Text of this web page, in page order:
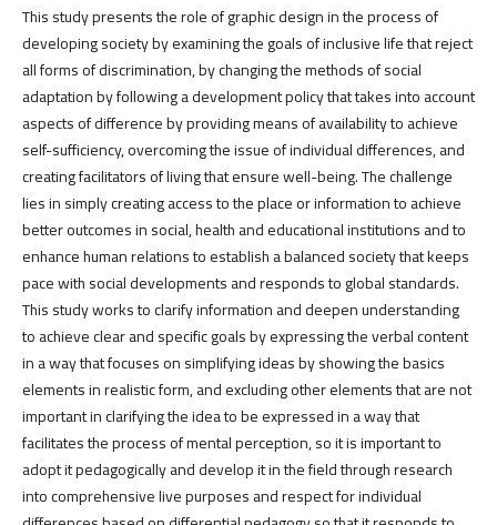
This study presents the role of graphic design in the process of
developing society by examining the goals of inclusive life that reject
all forms of discrimination, by changing the methods of social
adaptation by following a development policy that takes into account
aspects of difference by providing means of availability to achieve
self-sufficiency, overcoming the issue of individual differences, and
creating facilitators of living that ensure well-being. The challenge
lies in simply creating access to the place or information to achieve
better outcomes in social, health and educational institutions and to
enhance human relations to establish a balanced society that keeps
pace with social developments and responds to global standards.
This study works to clarify information and deepen understanding
to achieve clear and specific goals by expressing the verbal content
in a way that focuses on simplifying ideas by showing the basics
elements in realistic form, and excluding other elements that are not
important in clarifying the idea to be expressed in a way that
facilitates the process of mental perception, so it is important to
adopt it pedagogically and develop it in the field through research
into comprehensive live purposes and respect for individual